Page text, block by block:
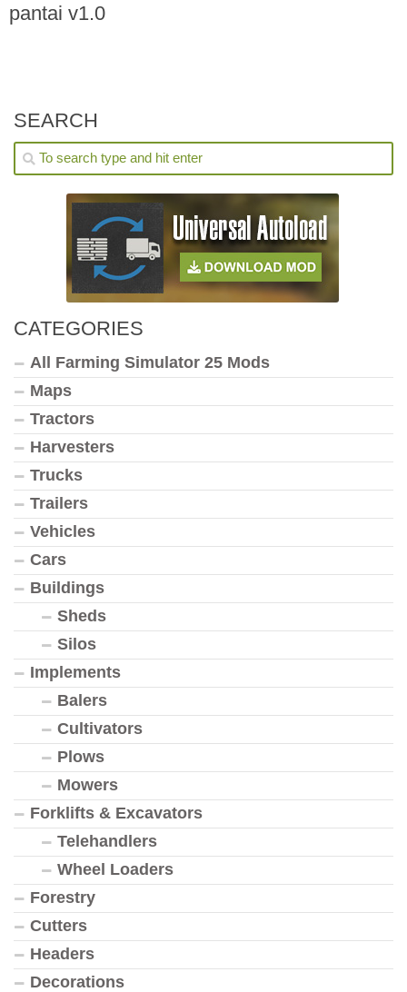
pantai v1.0
SEARCH
CATEGORIES
All Farming Simulator 25 Mods
Maps
Tractors
Harvesters
Trucks
Trailers
Vehicles
Cars
Buildings
Sheds
Silos
Implements
Balers
Cultivators
Plows
Mowers
Forklifts & Excavators
Telehandlers
Wheel Loaders
Forestry
Cutters
Headers
Decorations